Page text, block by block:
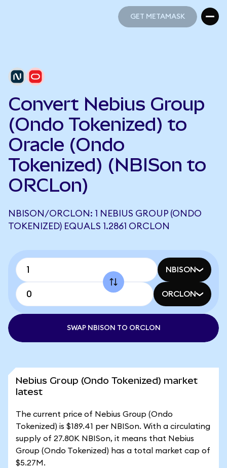
GET METAMASK
Convert Nebius Group
(Ondo Tokenized) to
Oracle (Ondo
Tokenized) (NBISon to
ORCLon)
NBISON/ORCLON: 1 NEBIUS GROUP (ONDO
TOKENIZED) EQUALS 1.2861 ORCLON
NBISON
ORCLON
SWAP NBISON TO ORCLON
Nebius Group (Ondo Tokenized) market
latest
The current price of Nebius Group (Ondo
Tokenized) is $189.41 per NBISon. With a circulating
supply of 27.80K NBISon, it means that Nebius
Group (Ondo Tokenized) has a total market cap of
$5.27M.